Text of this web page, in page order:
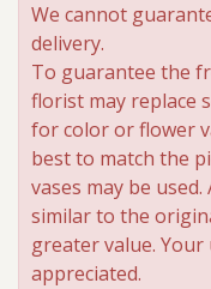
We cannot
delivery.
To guarantee the
florist may replace
for color or flower
best to match the
vases may be
similar to the
greater value.
appreciated.